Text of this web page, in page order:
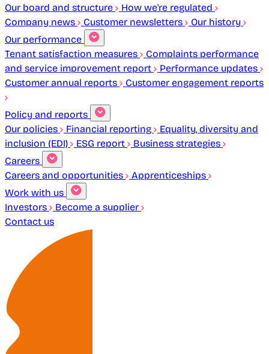
Our board and structure
How we're regulated
Company news
Customer newsletters
Our history
Our performance
Tenant satisfaction measures
Complaints performance
and service improvement report
Performance updates
Customer annual reports
Customer engagement reports
Policy and reports
Our policies
Financial reporting
Equality, diversity and
inclusion (EDI)
ESG report
Business strategies
Careers
Careers and opportunities
Apprenticeships
Work with us
Investors
Become a supplier
Contact us